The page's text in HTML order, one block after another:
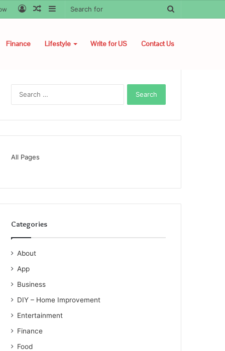
Sidebar
Random
Log
Finance Lifestyle Write for US Contact Us
All Pages
Categories
About
App
Business
DIY – Home Improvement
Entertainment
Finance
Food